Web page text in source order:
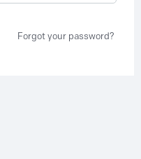
Forgot your password?